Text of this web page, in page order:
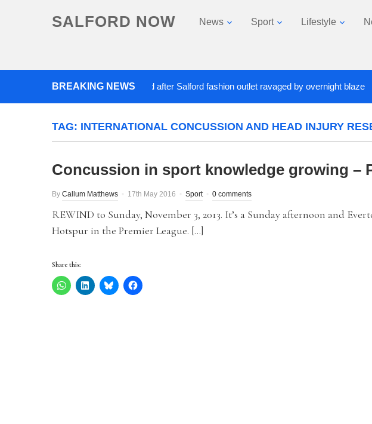
SALFORD NOW News Sport Lifestyle
BREAKING NEWS
Roads closed after Salford fashion outlet ravaged by overnight blaze
TAG: INTERNATIONAL CONCUSSION AND HEAD INJURY
Concussion in sport knowledge growing –
By Callum Matthews 17th May 2016 Sport 0 comments
REWIND to Sunday, November 3, 2013. It’s a Sunday afternoon and
Hotspur in the Premier League. […]
Share this: